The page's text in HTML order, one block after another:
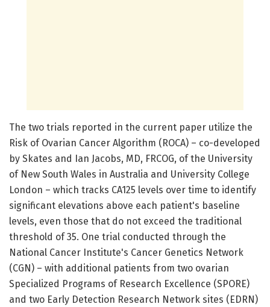
The two trials reported in the current paper utilize the
Risk of Ovarian Cancer Algorithm (ROCA) – co-developed
by Skates and Ian Jacobs, MD, FRCOG, of the University
of New South Wales in Australia and University College
London – which tracks CA125 levels over time to identify
significant elevations above each patient's baseline
levels, even those that do not exceed the traditional
threshold of 35. One trial conducted through the
National Cancer Institute's Cancer Genetics Network
(CGN) – with additional patients from two ovarian
Specialized Programs of Research Excellence (SPORE)
and two Early Detection Research Network sites (EDRN)